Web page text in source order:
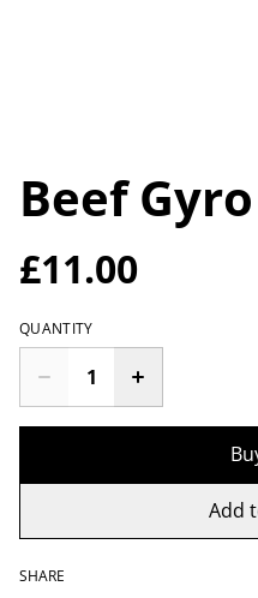
Beef
£11.00
QUANTITY
Add
SHARE